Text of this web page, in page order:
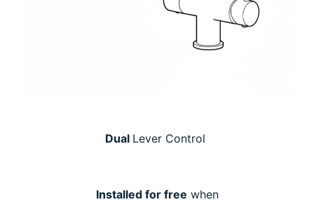
Dual Lever Control
Installed for free when